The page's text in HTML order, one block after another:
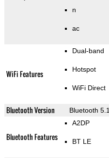
n
ac
WiFi Features
Dual-band
Hotspot
WiFi Direct
Bluetooth Version Bluetooth 5.1
Bluetooth Features
A2DP
BT LE